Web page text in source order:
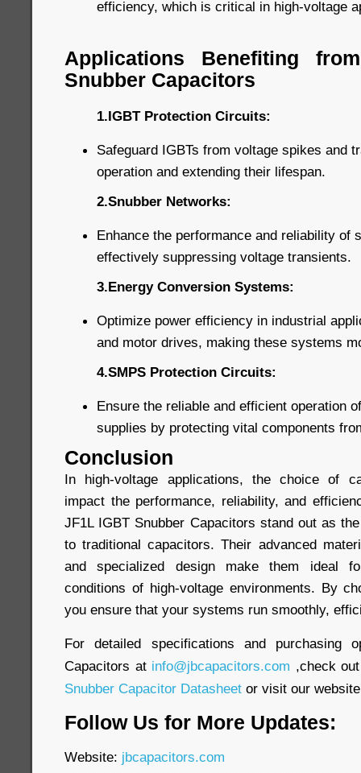
efficiency, which is critical in high-voltage
Applications Benefiting
Snubber Capacitors
1.IGBT Protection Circuits:
Safeguard IGBTs from voltage spikes and
operation and extending their lifespan.
2.Snubber Networks:
Enhance the performance and reliability of
effectively suppressing voltage transients.
3.Energy Conversion Systems:
Optimize power efficiency in industrial
and motor drives, making these systems
4.SMPS Protection Circuits:
Ensure the reliable and efficient operation
supplies by protecting vital components
Conclusion
In high-voltage applications, the choice of
impact the performance, reliability, and
JF1L IGBT Snubber Capacitors stand out as
to traditional capacitors. Their advanced
and specialized design make them ideal
conditions of high-voltage environments. By
you ensure that your systems run smoothly,
For detailed specifications and purchasing
Capacitors at info@jbcapacitors.com ,check
Snubber Capacitor Datasheet or visit our
Follow Us for More Updates:
Website: jbcapacitors.com